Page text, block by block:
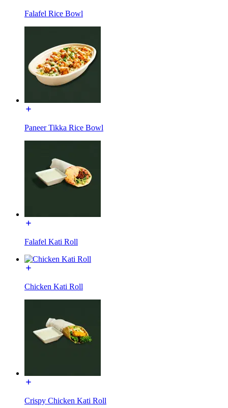
Falafel Rice Bowl
Paneer Tikka Rice Bowl
Falafel Kati Roll
Chicken Kati Roll
Crispy Chicken Kati Roll